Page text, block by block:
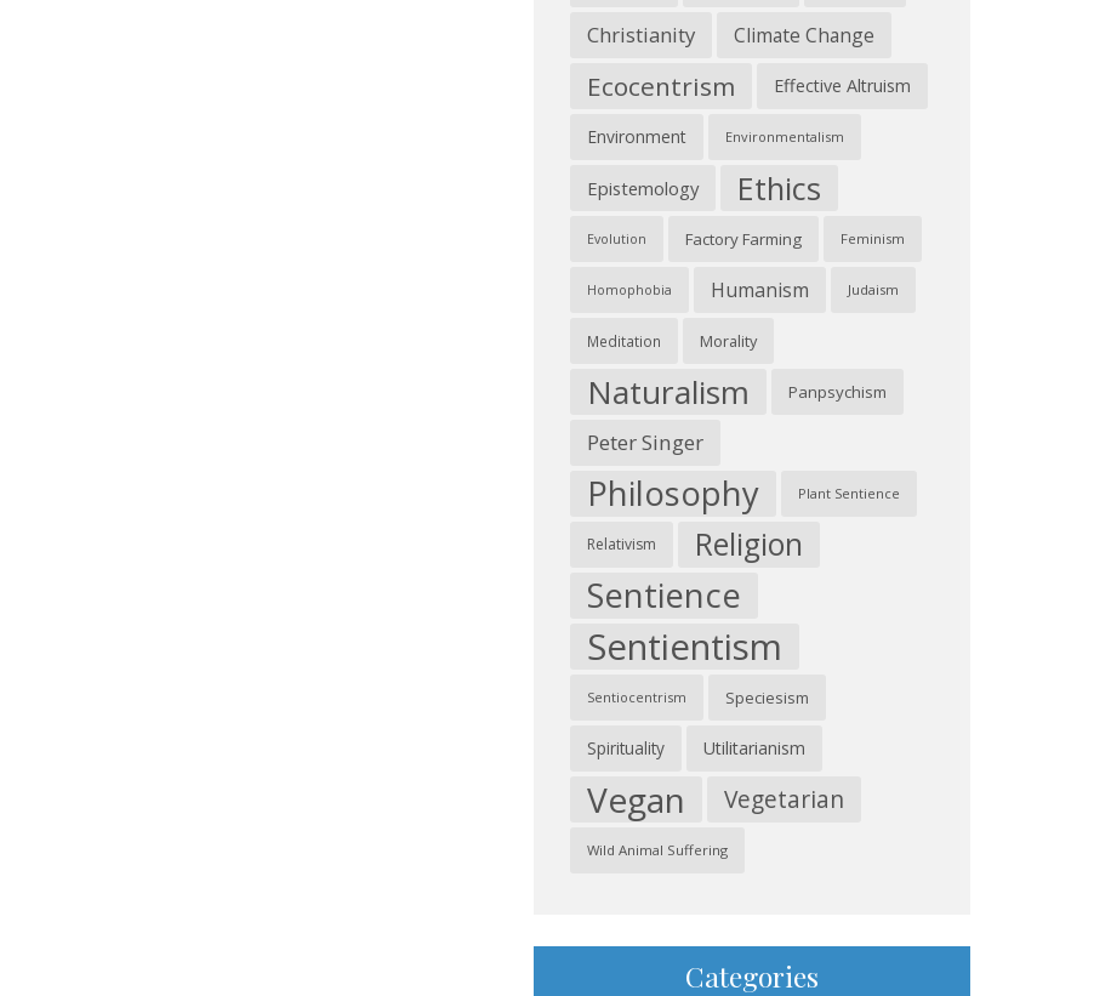
Christianity Climate Change
Ecocentrism Effective Altruism
Environment Environmentalism
Epistemology Ethics
Evolution Factory Farming Feminism
Homophobia Humanism Judaism
Meditation Morality
Naturalism Panpsychism
Peter Singer
Philosophy Plant Sentience
Relativism Religion
Sentience
Sentientism
Sentiocentrism Speciesism
Spirituality Utilitarianism
Vegan Vegetarian
Wild Animal Suffering
Categories